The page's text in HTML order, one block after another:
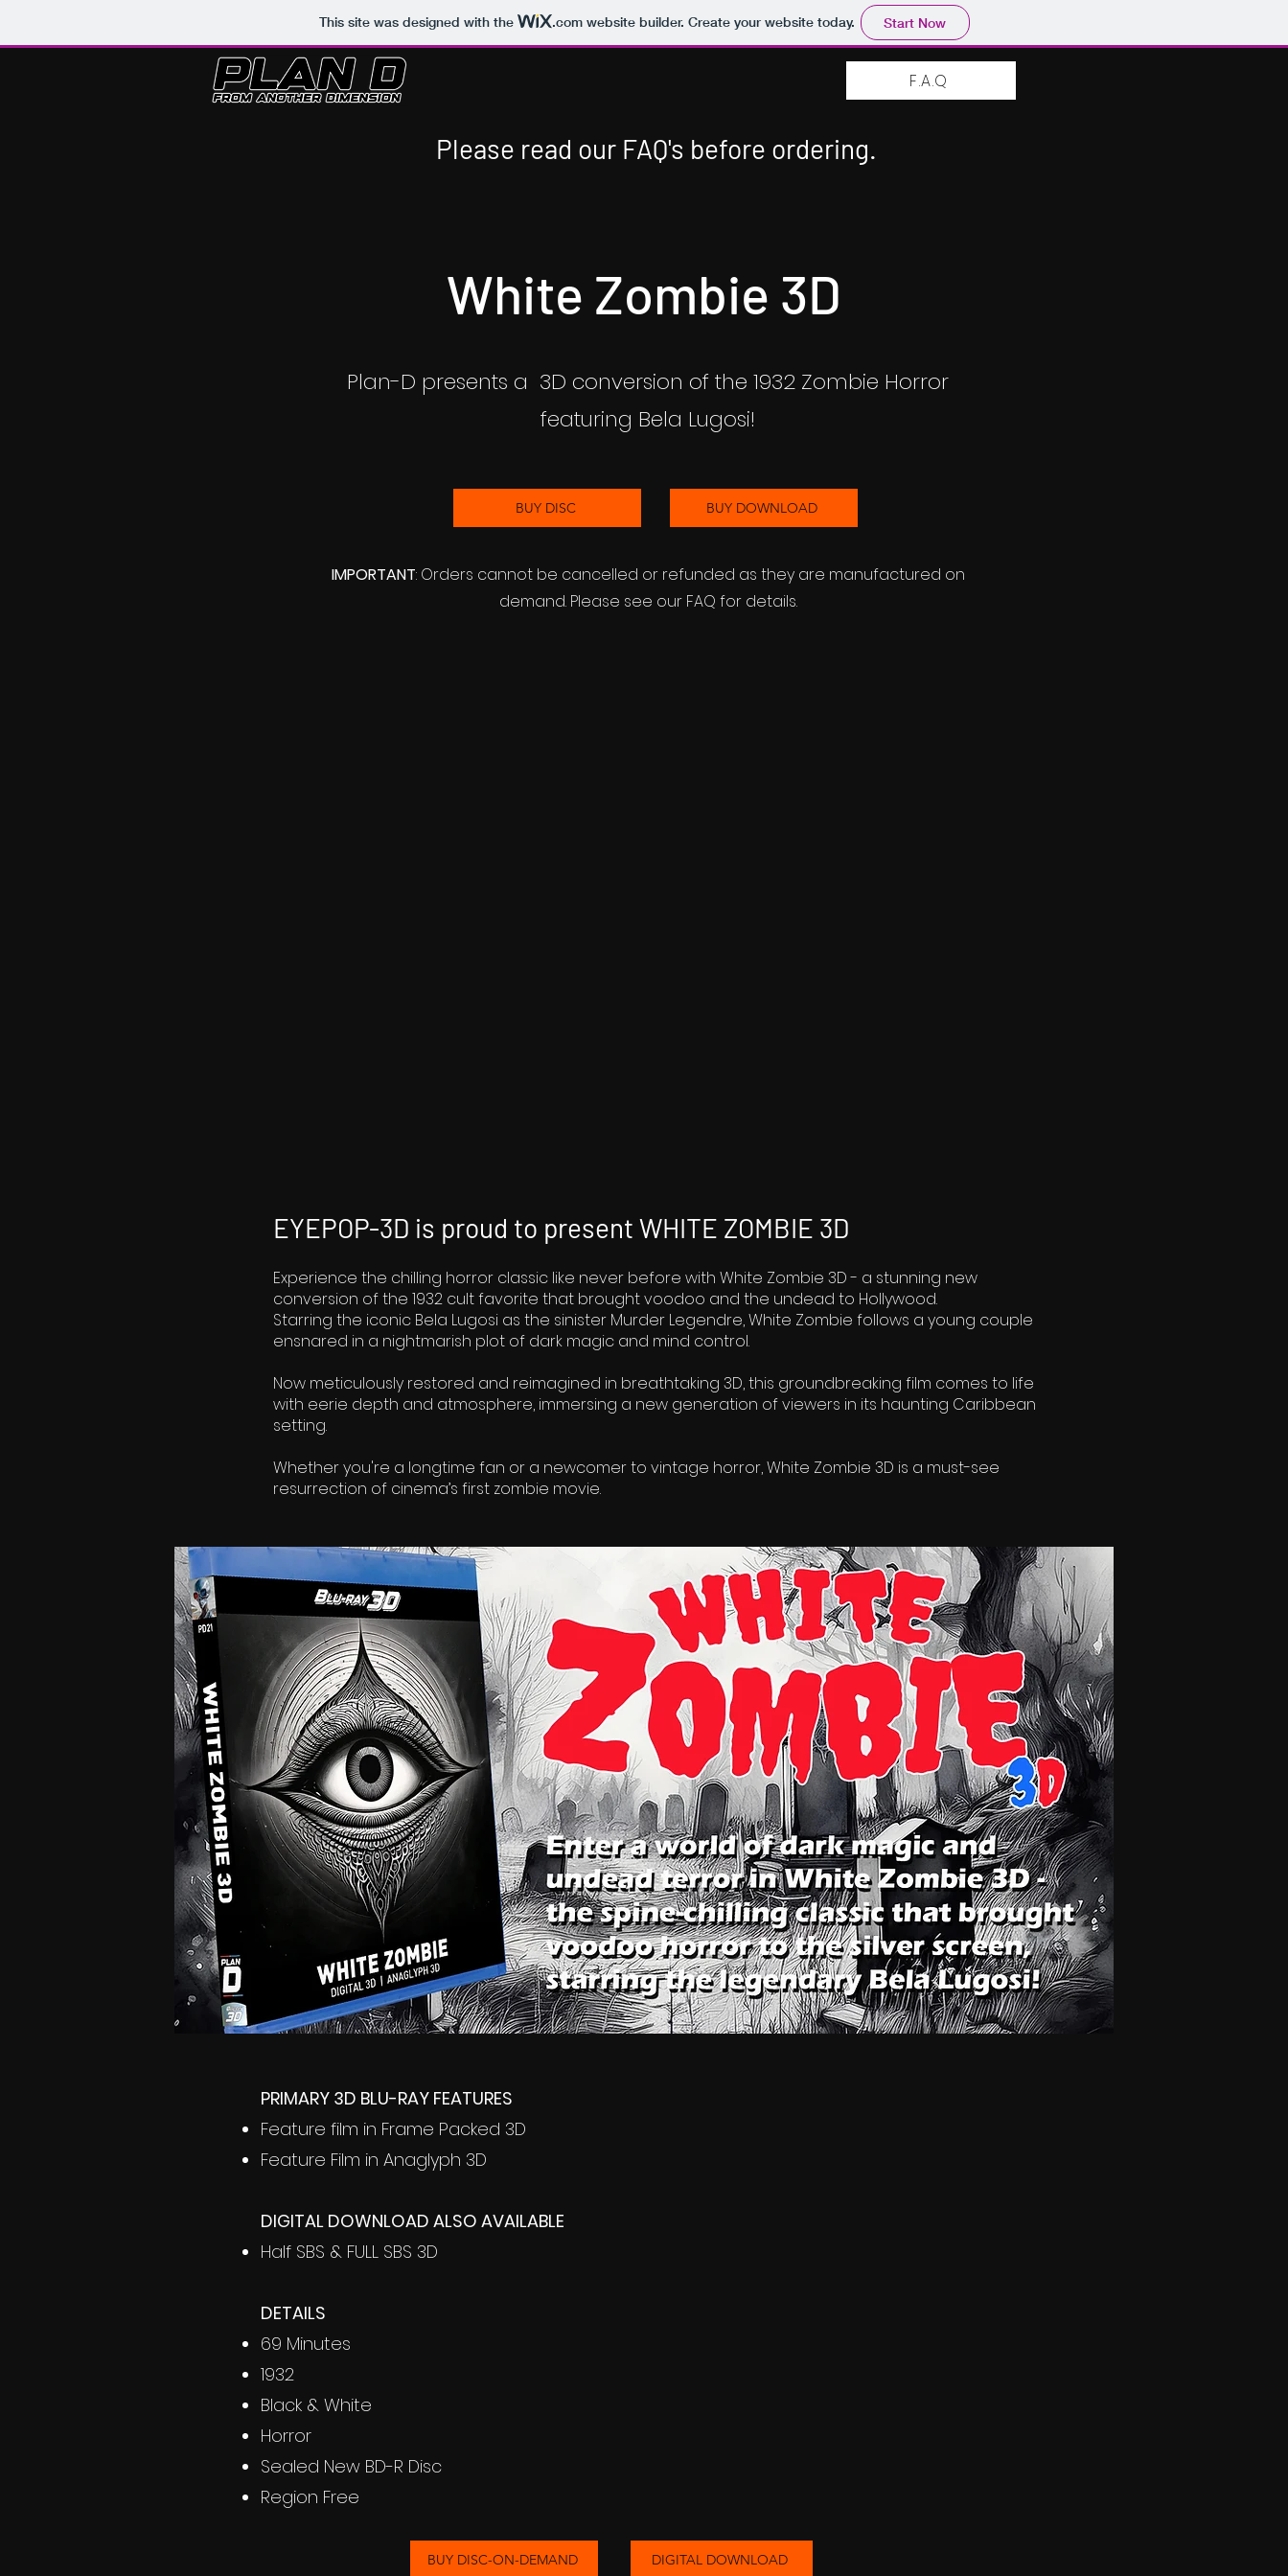
This site was designed with the .comwebsite builder. Create your website today. Start Now
F.A.Q
Please read our FAQ's before ordering.
White Zombie 3D
Plan-D presents a 3D conversion of the 1932 Zombie Horror
featuring Bela Lugosi!
BUY DISC BUY DOWNLOAD
IMPORTANT: Orders cannot be cancelled or refunded as they are manufactured on
demand. Please see our FAQ for details.
EYEPOP-3D is proud to present WHITE ZOMBIE 3D
Experience the chilling horror classic like never before with White Zombie 3D - a stunning new
conversion of the 1932 cult favorite that brought voodoo and the undead to Hollywood.
Starring the iconic Bela Lugosi as the sinister Murder Legendre, White Zombie follows a young couple
ensnared in a nightmarish plot of dark magic and mind control.
Now meticulously restored and reimagined in breathtaking 3D, this groundbreaking film comes to life
with eerie depth and atmosphere, immersing a new generation of viewers in its haunting Caribbean
setting.
Whether you're a longtime fan or a newcomer to vintage horror, White Zombie 3D is a must-see
resurrection of cinema’s first zombie movie.
PRIMARY 3D BLU-RAY FEATURES
Feature film in Frame Packed 3D
Feature Film in Anaglyph 3D
DIGITAL DOWNLOAD ALSO AVAILABLE
Half SBS & FULL SBS 3D
DETAILS
69 Minutes
1932
Black & White
Horror
Sealed New BD-R Disc
Region Free
BUY DISC-ON-DEMAND DIGITAL DOWNLOAD